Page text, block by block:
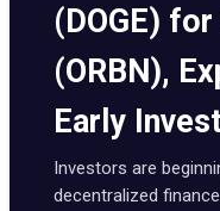
(DOGE)
(ORBN),
Early
Investors are
decentralized